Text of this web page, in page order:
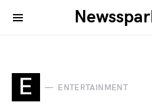
E ENTERTAINMENT